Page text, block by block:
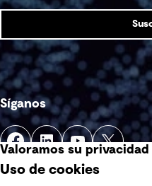
Síganos
Valoramos su privacidad
Uso de cookies